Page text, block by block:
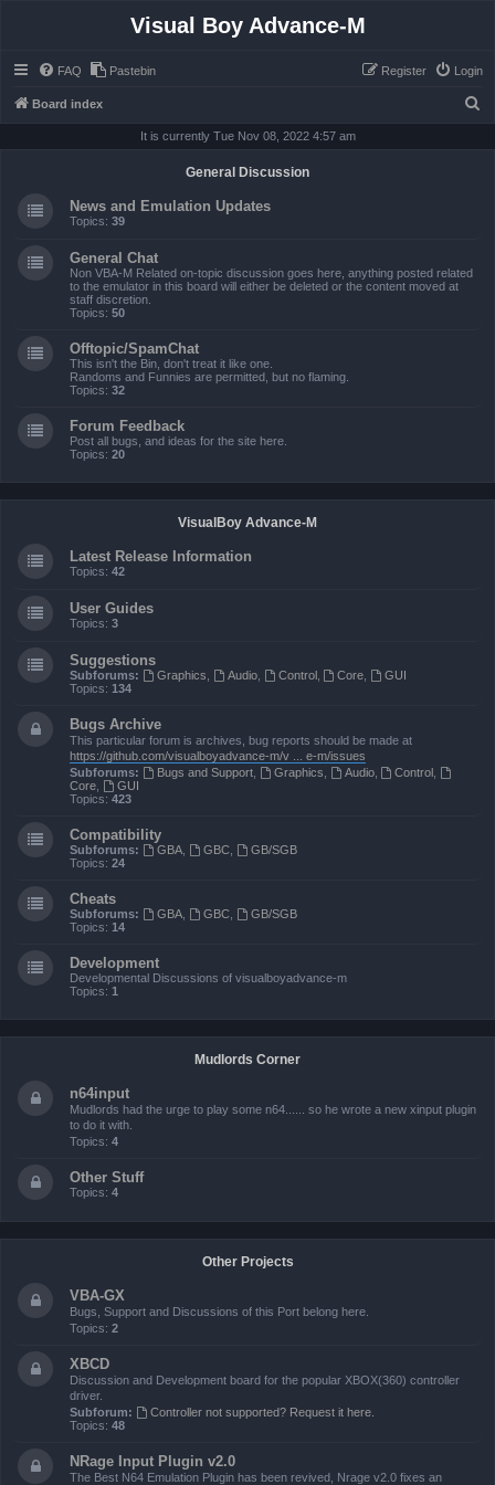
Visual Boy Advance-M
FAQ Pastebin Login
Register
Board index
It is currently Tue Nov 08, 2022 4:57 am
General Discussion
News and Emulation Updates
Topics: 39
General Chat
Non VBA-M Related on-topic discussion goes here, anything posted related
to the emulator in this board will either be deleted or the content moved at
staff discretion.
Topics: 50
Offtopic/SpamChat
This isn't the Bin, don't treat it like one.
Randoms and Funnies are permitted, but no flaming.
Topics: 32
Forum Feedback
Post all bugs, and ideas for the site here.
Topics: 20
VisualBoy Advance-M
Latest Release Information
Topics: 42
User Guides
Topics: 3
Suggestions
Subforums: Graphics Audio, Control, Core
GUI
Topics: 134
Bugs Archive
This particular forum is archives, bug reports should be made at
https://github.com/visualboyadvance-m/v ... e-m/issues
Subforums:
Bugs and Support, Graphics Audio, Control
Core
GUI
Topics: 423
Compatibility
Subforums: GBA, GBC,
GB/SGB
Topics: 24
Cheats
Subforums: GBA, GBC,
GB/SGB
Topics: 14
Development
Developmental Discussions of visualboyadvance-m
Topics: 1
Mudlords Corner
n64input
Mudlords had the urge to play some n64...... so he wrote a new xinput plugin
to do it with.
Topics: 4
Other Stuff
Topics: 4
Other Projects
VBA-GX
Bugs, Support and Discussions of this Port belong here.
Topics: 2
XBCD
Discussion and Development board for the popular XBOX(360) controller
driver.
Subforum:
Controller not supported? Request it here.
Topics: 48
NRage Input Plugin v2.0
The Best N64 Emulation Plugin has been revived, Nrage v2.0 fixes an